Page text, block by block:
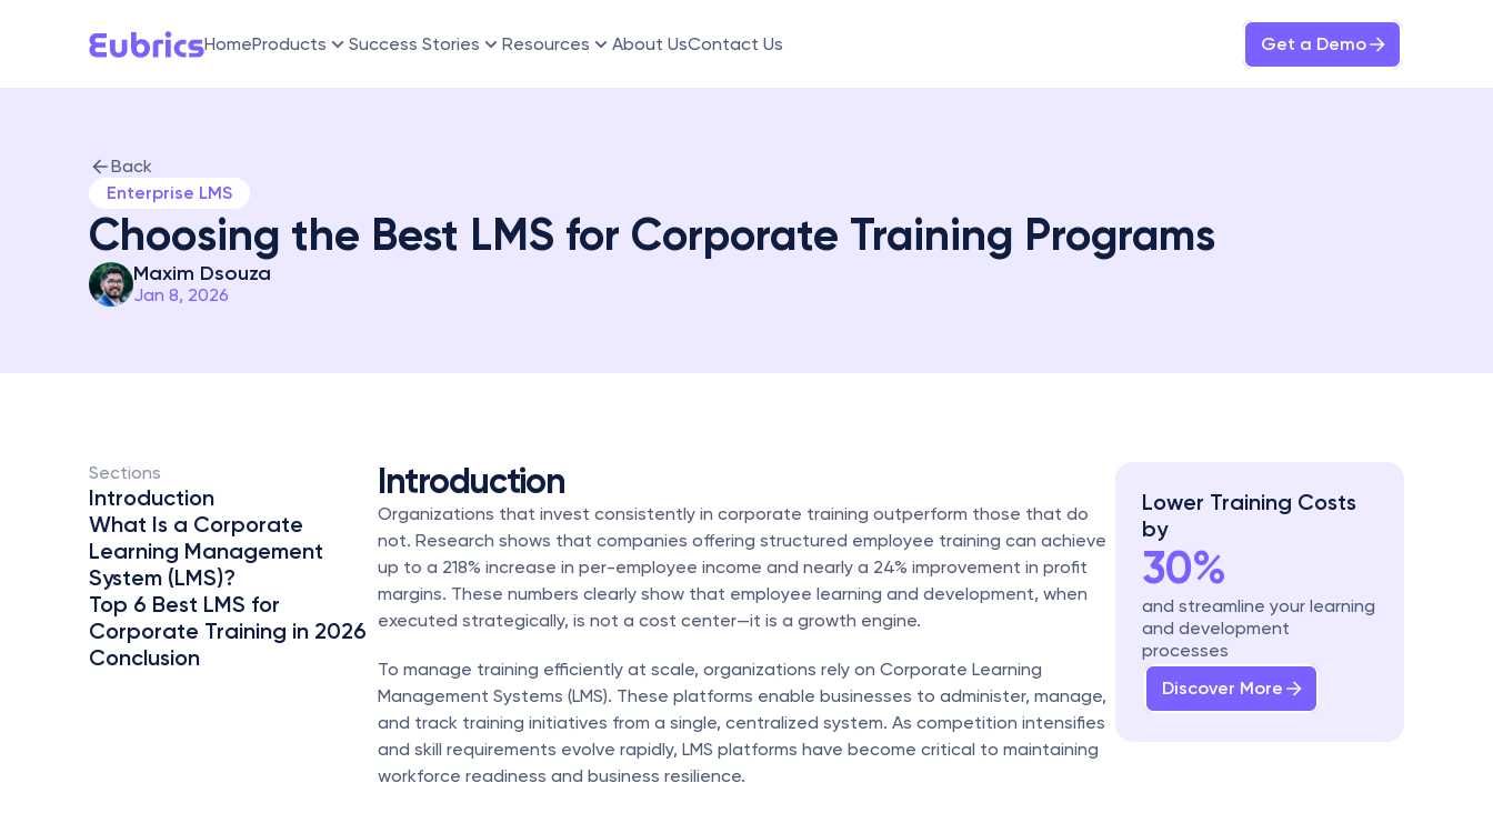
HomeProducts Success Stories Resources About UsContact Us Get a Demo
Back
Enterprise LMS
Choosing the Best LMS for Corporate Training Programs
Maxim Dsouza
Jan 8, 2026
Sections
Introduction
What Is a Corporate
Learning Management
System (LMS)?
Top 6 Best LMS for
Corporate Training in 2026
Conclusion
Introduction
Organizations that invest consistently in corporate training outperform those that do
not. Research shows that companies offering structured employee training can achieve
up to a 218% increase in per-employee income and nearly a 24% improvement in profit
margins. These numbers clearly show that employee learning and development, when
executed strategically, is not a cost center—it is a growth engine.
To manage training efficiently at scale, organizations rely on Corporate Learning
Management Systems (LMS). These platforms enable businesses to administer, manage,
and track training initiatives from a single, centralized system. As competition intensifies
and skill requirements evolve rapidly, LMS platforms have become critical to maintaining
workforce readiness and business resilience.
Lower Training Costs
by
30%
and streamline your learning
and development
processes
Discover More